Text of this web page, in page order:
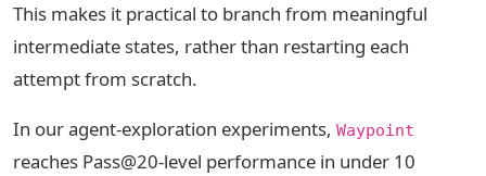
This makes it practical to branch from meaningful
intermediate states, rather than restarting each
attempt from scratch.
In our agent-exploration experiments, Waypoint
reaches Pass@20-level performance in under 10